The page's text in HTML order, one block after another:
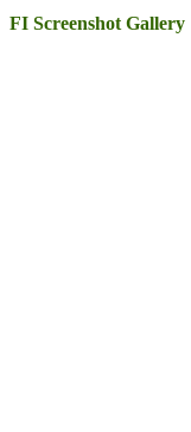
FI Screenshot Gallery